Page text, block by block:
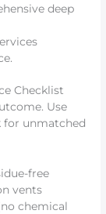
deep
Checklist
Use
for unmatched
free
vents
chemical